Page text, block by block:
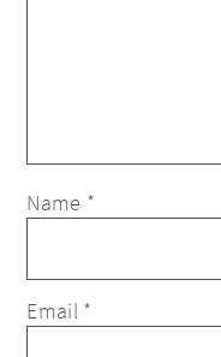
Name *
Email *